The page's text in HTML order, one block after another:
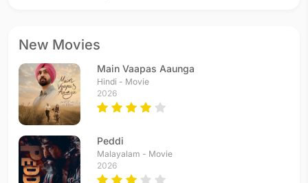
New Movies
Main Vaapas Aaunga
Hindi - Movie
2026
Peddi
Malayalam - Movie
2026